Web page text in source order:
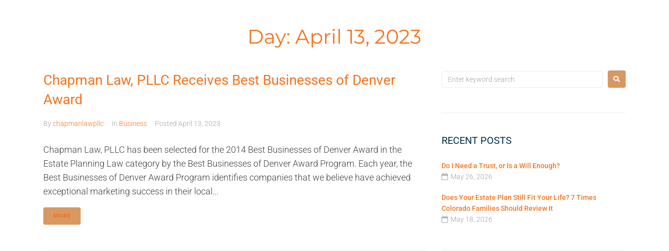
Day: April 13, 2023
Chapman Law, PLLC Receives Best Businesses of Denver
Award
Bychapmanlawpllc In Business Posted April 13, 2023
Chapman Law, PLLC has been selected for the 2014 Best Businesses of Denver Award in the
Estate Planning Law category by the Best Businesses of Denver Award Program. Each year, the
Best Businesses of Denver Award Program identifies companies that we believe have achieved
exceptional marketing success in their local...
MORE
RECENT POSTS
Do I Need a Trust, or Is a Will Enough?
May 26, 2026
Does Your Estate Plan Still Fit Your Life? 7 Times
Colorado Families Should Review It
May 18, 2026